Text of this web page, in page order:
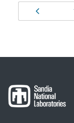
Results